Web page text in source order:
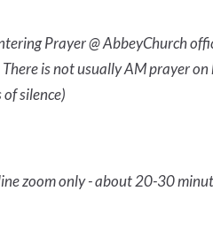
Prayer @ AbbeyChurch
is not usually AM prayer
silence)
zoom only - about 20-30